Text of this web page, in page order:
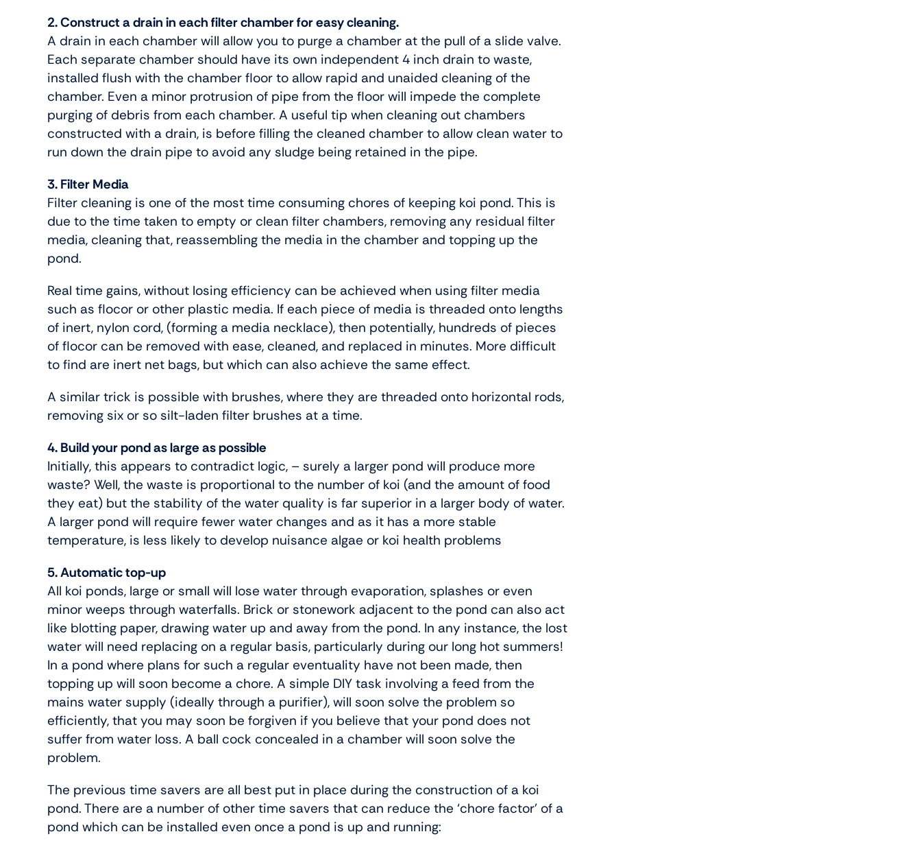
2. Construct a drain in each filter chamber for easy cleaning.
A drain in each chamber will allow you to purge a chamber at the pull of a slide valve.
Each separate chamber should have its own independent 4 inch drain to waste,
installed flush with the chamber floor to allow rapid and unaided cleaning of the
chamber. Even a minor protrusion of pipe from the floor will impede the complete
purging of debris from each chamber. A useful tip when cleaning out chambers
constructed with a drain, is before filling the cleaned chamber to allow clean water to
run down the drain pipe to avoid any sludge being retained in the pipe.
3. Filter Media
Filter cleaning is one of the most time consuming chores of keeping koi pond. This is
due to the time taken to empty or clean filter chambers, removing any residual filter
media, cleaning that, reassembling the media in the chamber and topping up the
pond.
Real time gains, without losing efficiency can be achieved when using filter media
such as flocor or other plastic media. If each piece of media is threaded onto lengths
of inert, nylon cord, (forming a media necklace), then potentially, hundreds of pieces
of flocor can be removed with ease, cleaned, and replaced in minutes. More difficult
to find are inert net bags, but which can also achieve the same effect.
A similar trick is possible with brushes, where they are threaded onto horizontal rods,
removing six or so silt-laden filter brushes at a time.
4. Build your pond as large as possible
Initially, this appears to contradict logic, – surely a larger pond will produce more
waste? Well, the waste is proportional to the number of koi (and the amount of food
they eat) but the stability of the water quality is far superior in a larger body of water.
A larger pond will require fewer water changes and as it has a more stable
temperature, is less likely to develop nuisance algae or koi health problems
5. Automatic top-up
All koi ponds, large or small will lose water through evaporation, splashes or even
minor weeps through waterfalls. Brick or stonework adjacent to the pond can also act
like blotting paper, drawing water up and away from the pond. In any instance, the lost
water will need replacing on a regular basis, particularly during our long hot summers!
In a pond where plans for such a regular eventuality have not been made, then
topping up will soon become a chore. A simple DIY task involving a feed from the
mains water supply (ideally through a purifier), will soon solve the problem so
efficiently, that you may soon be forgiven if you believe that your pond does not
suffer from water loss. A ball cock concealed in a chamber will soon solve the
problem.
The previous time savers are all best put in place during the construction of a koi
pond. There are a number of other time savers that can reduce the ‘chore factor’ of a
pond which can be installed even once a pond is up and running: